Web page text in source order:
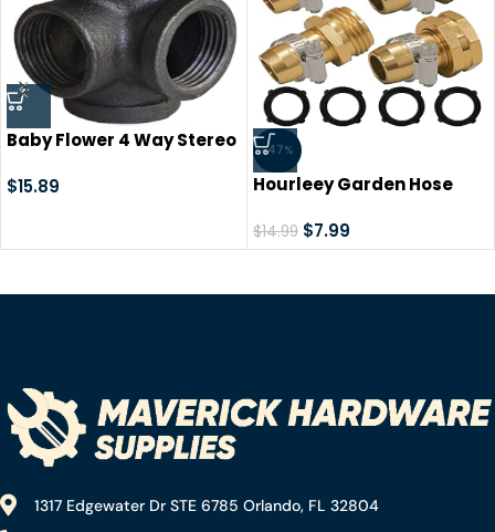
Baby Flower 4 Way Stereo
Fitting Cast Iron
Chair, Shelf Casting
$15.89
-47%
Hourleey Garden Hose
Clamps, Fit for 3/4″ or
5/8″ Garden Hose Fitting,
$14.99 $7.99
1317 Edgewater Dr STE 6785 Orlando, FL 32804